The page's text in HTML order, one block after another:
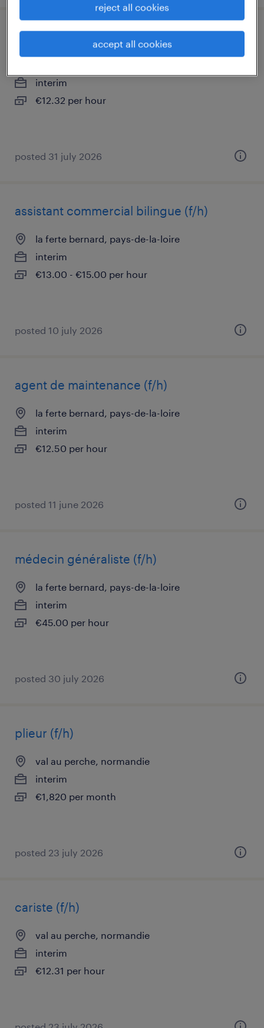
opérateur sur presse (f/h)
interim
€12.32 per hour
posted 31 july 2026
assistant commercial bilingue (f/h)
la ferte bernard, pays-de-la-loire
interim
€13.00 - €15.00 per hour
posted 10 july 2026
agent de maintenance (f/h)
la ferte bernard, pays-de-la-loire
interim
€12.50 per hour
posted 11 june 2026
médecin généraliste (f/h)
la ferte bernard, pays-de-la-loire
interim
€45.00 per hour
posted 30 july 2026
plieur (f/h)
val au perche, normandie
interim
€1,820 per month
posted 23 july 2026
cariste (f/h)
val au perche, normandie
interim
€12.31 per hour
reject all cookies
accept all cookies